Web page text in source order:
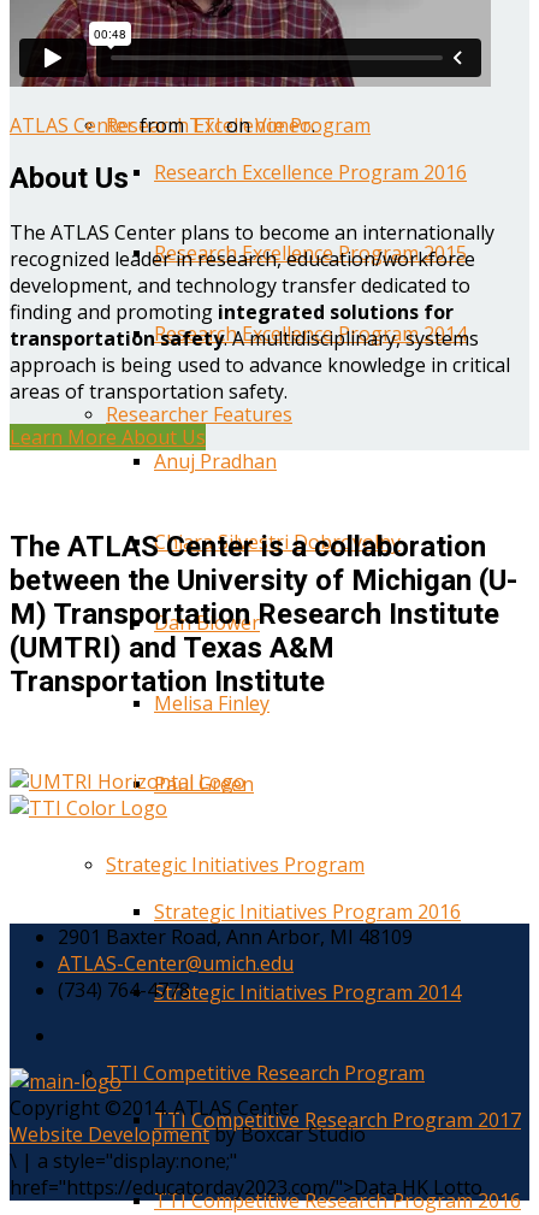
Year One Research Reports
Research Excellence Program
Research Excellence Program 2016
Research Excellence Program 2015
Research Excellence Program 2014
Researcher Features
Anuj Pradhan
Chiara Silvestri Dobrovolny
Dan Blower
Melisa Finley
Paul Green
Strategic Initiatives Program
Strategic Initiatives Program 2016
Strategic Initiatives Program 2014
TTI Competitive Research Program
TTI Competitive Research Program 2017
TTI Competitive Research Program 2016
ATLAS CenterfromTTIonVimeo.
About Us
The ATLAS Center plans to become an internationally
recognized leader in research, education/workforce
development, and technology transfer dedicated to
finding and promoting integrated solutions for
transportation safety. A multidisciplinary, systems
approach is being used to advance knowledge in critical
areas of transportation safety.
Learn More About Us
The ATLAS Center is a collaboration
between the University of Michigan (U-
M) Transportation Research Institute
(UMTRI) and Texas A&M
Transportation Institute
2901 Baxter Road, Ann Arbor, MI 48109
ATLAS-Center@umich.edu
(734) 764-4778
Copyright ©2014. ATLAS Center
Website Developmentby Boxcar Studio
\ | a style="display:none;"
href="https://educatorday2023.com/">Data HK Lotto